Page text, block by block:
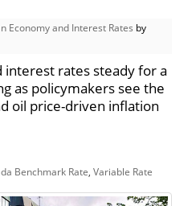
Economy and Interest Rates by
interest rates steady for a
as policymakers see the
oil price-driven inflation
Benchmark Rate Variable Rate